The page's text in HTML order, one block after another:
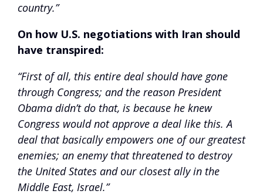
country.”
On how U.S. negotiations with Iran should
have transpired:
“First of all, this entire deal should have gone
through Congress; and the reason President
Obama didn’t do that, is because he knew
Congress would not approve a deal like this. A
deal that basically empowers one of our greatest
enemies; an enemy that threatened to destroy
the United States and our closest ally in the
Middle East, Israel.”